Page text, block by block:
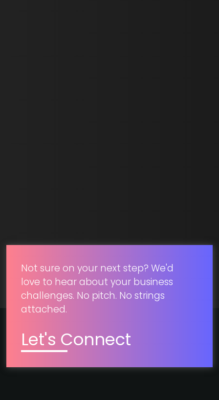
Not sure on your next step? We'd
love to hear about your business
challenges. No pitch. No strings
attached.
Let's Connect